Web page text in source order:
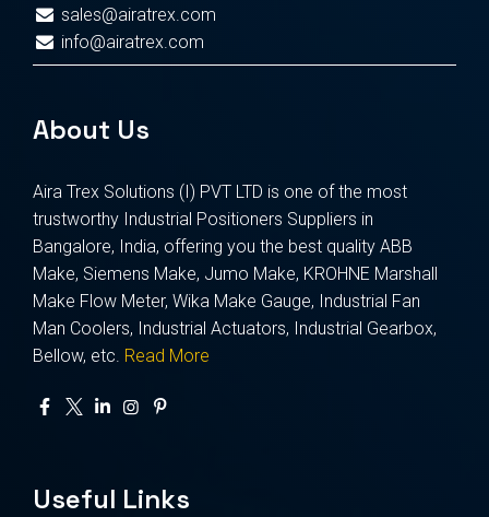
sales@airatrex.com
info@airatrex.com
About Us
Aira Trex Solutions (I) PVT LTD is one of the most
trustworthy Industrial Positioners Suppliers in
Bangalore, India, offering you the best quality ABB
Make, Siemens Make, Jumo Make, KROHNE Marshall
Make Flow Meter, Wika Make Gauge, Industrial Fan
Man Coolers, Industrial Actuators, Industrial Gearbox,
Bellow, etc. Read More
Useful Links